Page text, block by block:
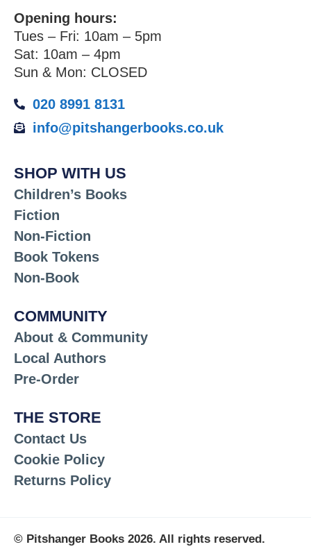
Opening hours:
Tues – Fri: 10am – 5pm
Sat: 10am – 4pm
Sun & Mon: CLOSED
020 8991 8131
info@pitshangerbooks.co.uk
SHOP WITH US
Children’s Books
Fiction
Non-Fiction
Book Tokens
Non-Book
COMMUNITY
About & Community
Local Authors
Pre-Order
THE STORE
Contact Us
Cookie Policy
Returns Policy
© Pitshanger Books 2026. All rights reserved.